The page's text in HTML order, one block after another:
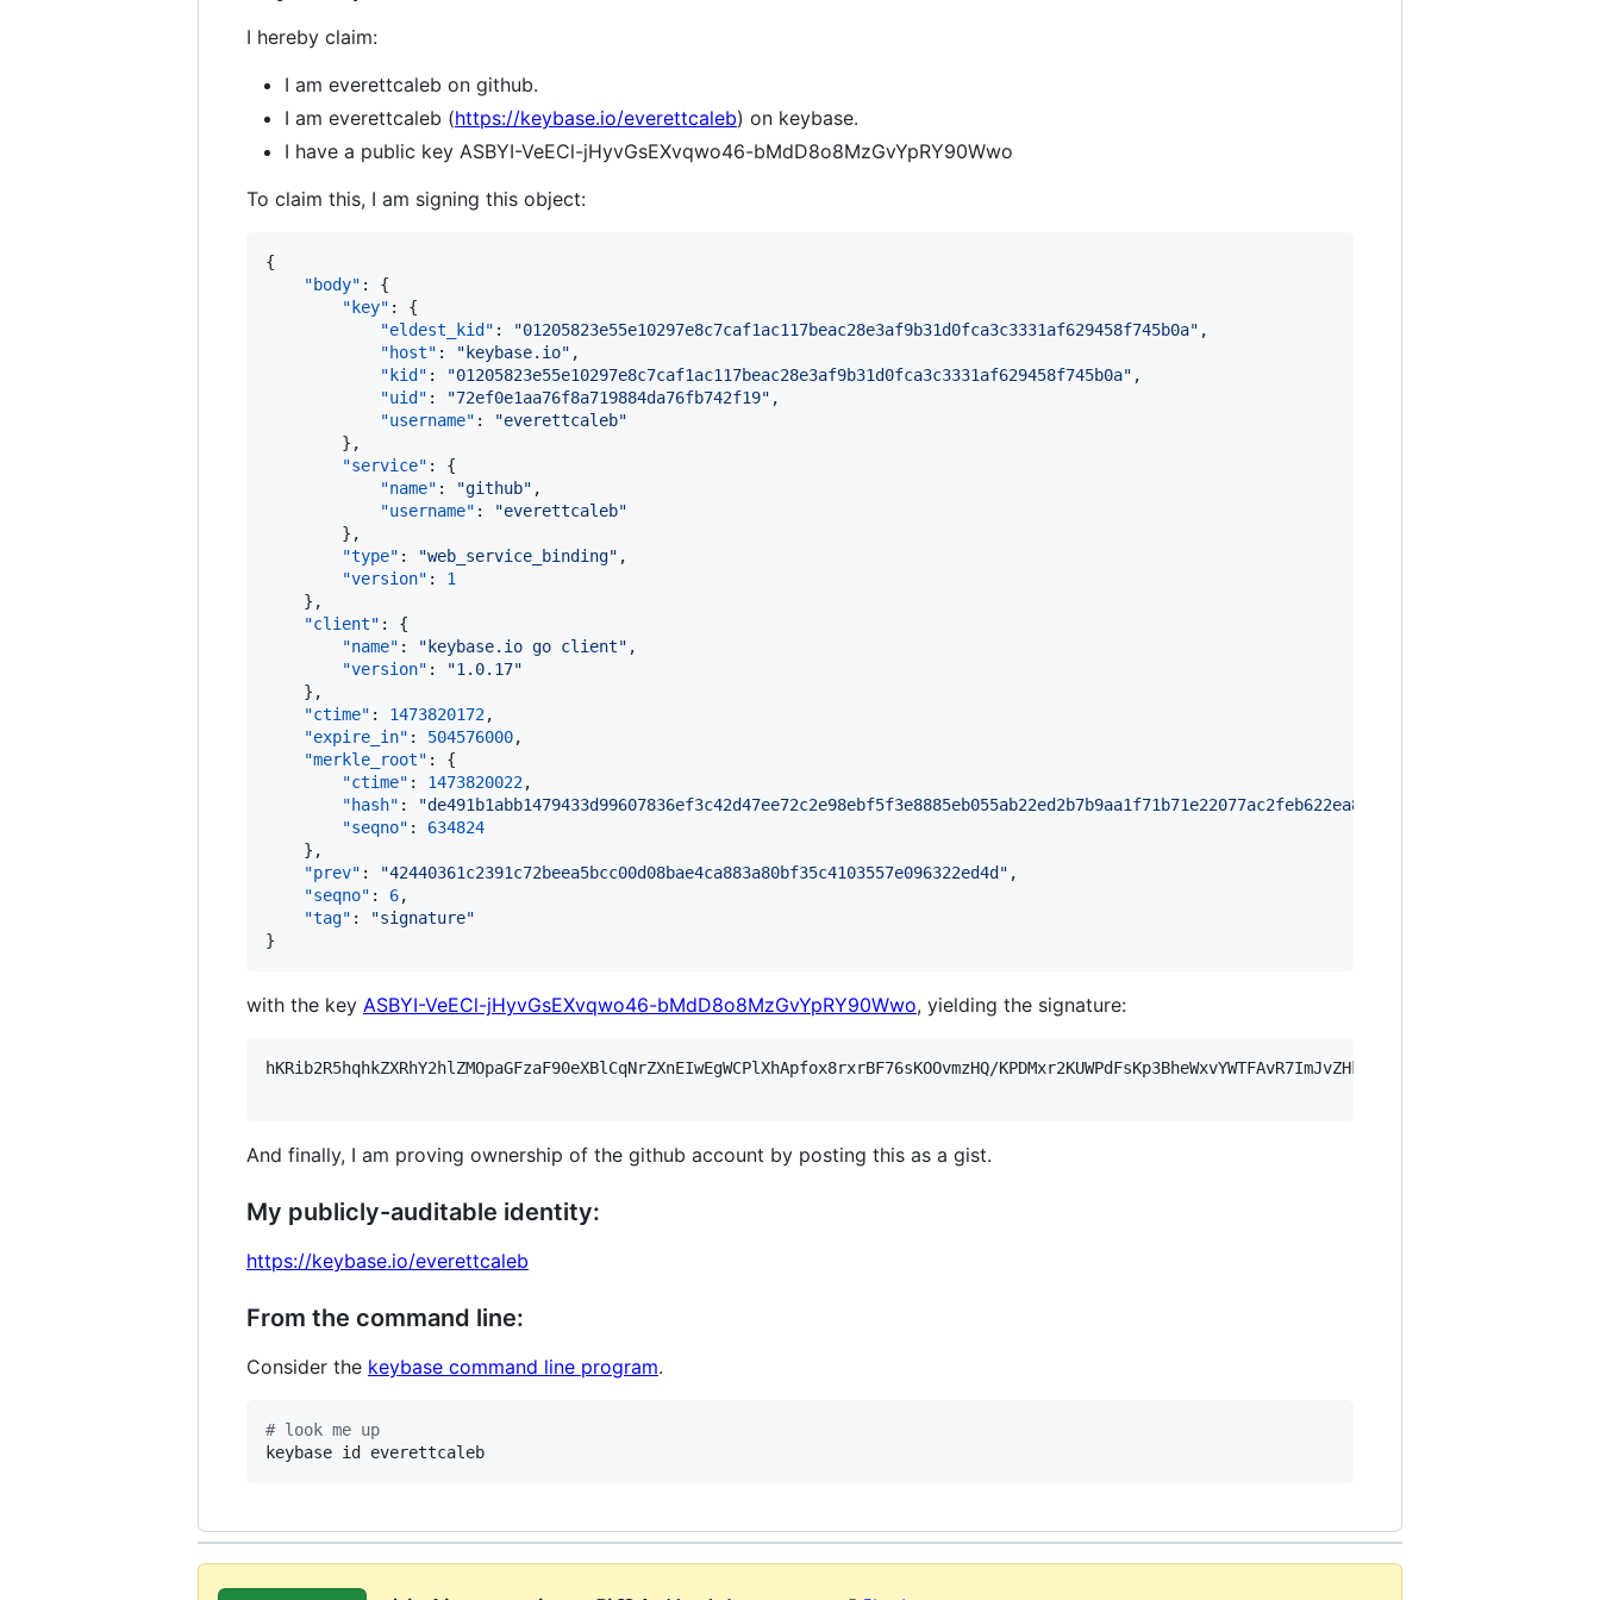
I hereby claim:
I am everettcaleb on github.
I am everettcaleb (https://keybase.io/everettcaleb) on keybase.
I have a public key ASBYI-VeECl-jHyvGsEXvqwo46-bMdD8o8MzGvYpRY90Wwo
To claim this, I am signing this object:
{
"body" : {
"key" : {
"eldest_kid" : "01205823e55e10297e8c7caf1ac117beac28e3af9b31d0fca3c3331af629458f745b0a" ,
"host" : " keybase.io" ,
"kid" : "01205823e55e10297e8c7caf1ac117beac28e3af9b31d0fca3c3331af629458f745b0a" ,
"uid" : "72ef0e1aa76f8a719884da76fb742f19" ,
"username" : "everettcaleb"
        },
"service" : {
"name" : "github" ,
"username" : "everettcaleb"
        },
"type" : "web_service_binding" ,
"version" : 1
    },
"client" : {
"name" : " keybase.io go client" ,
"version" : "1.0.17"
    },
"ctime" : 1473820172,
"expire_in" : 504576000,
"merkle_root" : {
"ctime" : 1473820022,
"hash" : "
"seqno" : 634824
    },
"prev" : "42440361c2391c72beea5bcc00d08bae4ca883a80bf35c4103557e096322ed4d " ,
"seqno" : 6,
"tag" : "signature"
}
with the key ASBYI-VeECl-jHyvGsEXvqwo46-bMdD8o8MzGvYpRY90Wwo, yielding the signature:
hKRib2R5hqhkZXRhY2hlZMOpaGFzaF90eXBlCqNrZXnEIwEgWCPlXhApfox8rxrBF76sKOOvmzHQ/
And finally, I am proving ownership of the github account by posting this as a gist.
My publicly-auditable identity:
https://keybase.io/everettcaleb
From the command line:
Consider the keybase command line program.
# look me up
keybase id everettcaleb